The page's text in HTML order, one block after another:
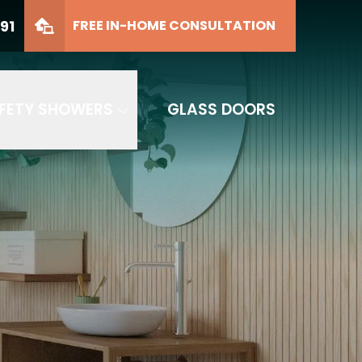
FREE IN-HOME CONSULTATION
GLASS DOORS